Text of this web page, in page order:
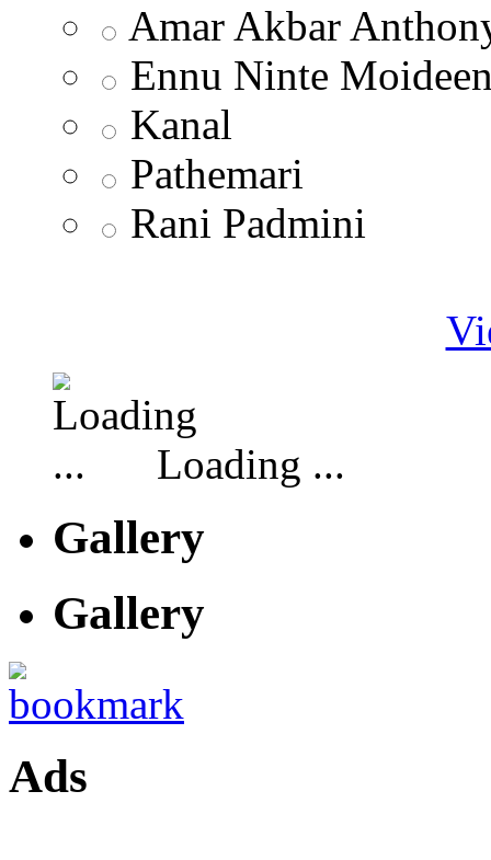
Amar Akbar
Ennu Ninte
Kanal
Pathemari
Rani Padmini
Loading ...
Gallery
Gallery
Ads